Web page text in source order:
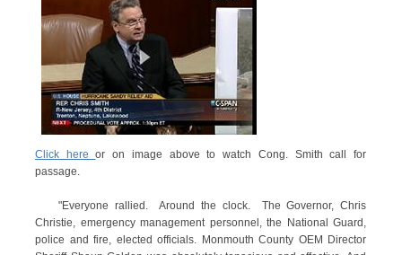
Click hereor on image above to watch Cong. Smith call for
passage.
"Everyone rallied. Around the clock. The Governor, Chris
Christie, emergency management personnel, the National Guard,
police and fire, elected officials. Monmouth County OEM Director